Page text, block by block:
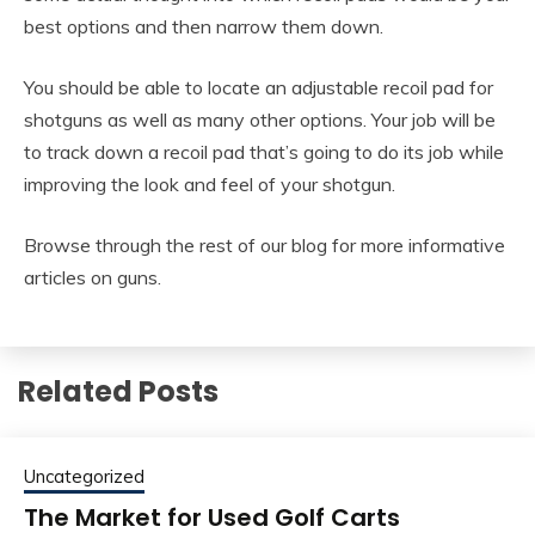
best options and then narrow them down.
You should be able to locate an adjustable recoil pad for
shotguns as well as many other options. Your job will be
to track down a recoil pad that’s going to do its job while
improving the look and feel of your shotgun.
Browse through the rest of our blog for more informative
articles on guns.
Related Posts
Uncategorized
The Market for Used Golf Carts